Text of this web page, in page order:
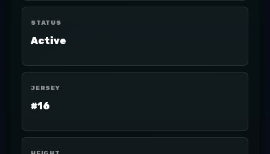
STATUS
Active
JERSEY
#16